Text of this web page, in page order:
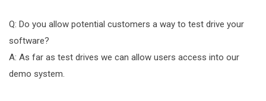
Q: Do you allow potential customers a way to test drive your
software?
A: As far as test drives we can allow users access into our
demo system.